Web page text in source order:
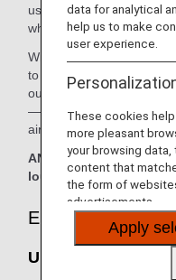
use. On this page, you’ll
when using ANA-
When transferring from
to a domestic flight
outside Japan, the
—please confirm the
airline.
ANA Suite Lounge
lounges.
Eligible Customers
United Polaris
data for analytical
help us to make
user experience.
These cookies
more pleasant
your browsing
content that
the form of
advertisements.
Apply